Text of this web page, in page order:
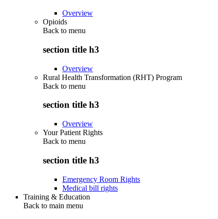
Overview
Opioids
Back to menu
section title h3
Overview
Rural Health Transformation (RHT) Program
Back to menu
section title h3
Overview
Your Patient Rights
Back to menu
section title h3
Emergency Room Rights
Medical bill rights
Training & Education
Back to main menu